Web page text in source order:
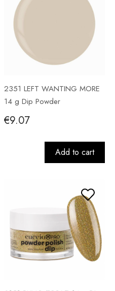
2351 LEFT WANTING MORE
14 g Dip Powder
€9.07
Add to cart